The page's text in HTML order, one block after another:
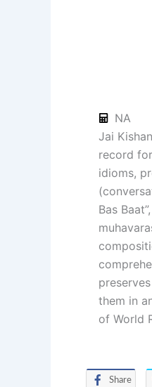
NA
Jai
record
idioms,
Bas
them in
of World
Share